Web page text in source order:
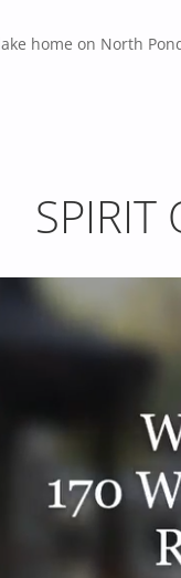
home on North
SPIRIT